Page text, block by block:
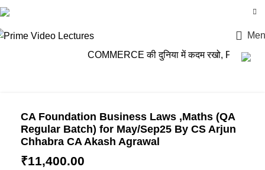
COMMERCE की दुनिया में कदम रखो, PRIME
CA Foundation Business Laws ,Maths (QA
Regular Batch) for May/Sep25 By CS Arjun
Chhabra CA Akash Agrawal
₹11,400.00